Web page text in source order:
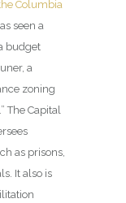
Columbia
seen a
budget
a
zoning
The Capital
as prisons,
It also is